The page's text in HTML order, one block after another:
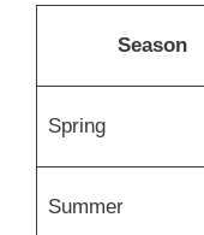
Season
Spring
Summer